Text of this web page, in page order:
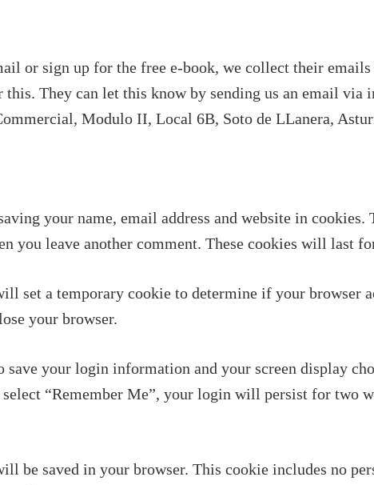
or sign up for the free e-book, we collect their
They can let this know by sending us an email via
Modulo II, Local 6B, Soto de LLanera,
your name, email address and website in cookies.
you leave another comment. These cookies will last
set a temporary cookie to determine if your browser
your browser.
your login information and your screen display
“Remember Me”, your login will persist for two
be saved in your browser. This cookie includes no